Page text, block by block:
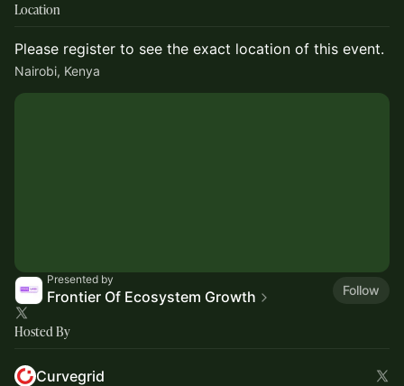
Location
Please register to see the exact location of this event.
Nairobi, Kenya
Presented by
Frontier Of Ecosystem Growth Follow
Hosted By
Curvegrid